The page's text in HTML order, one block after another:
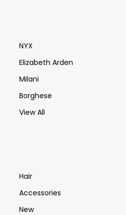
NYX
Elizabeth Arden
Milani
Borghese
View All
Hair
Accessories
New